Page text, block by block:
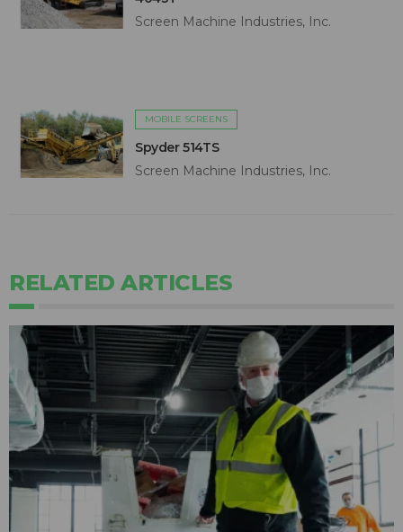
Screen Machine Industries, Inc.
MOBILE SCREENS
Spyder 514TS
Screen Machine Industries, Inc.
RELATED ARTICLES